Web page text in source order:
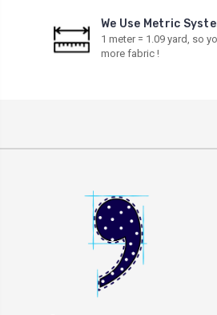
We Use Metric
1 meter = 1.09 yard, so
more fabric !